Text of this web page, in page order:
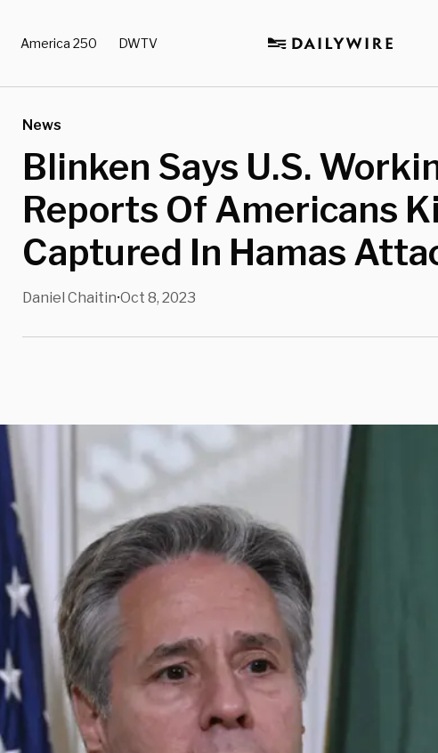
America 250 DWTV
News
Blinken Says U.S.
Reports Of Americans
Captured In Hamas
Daniel Chaitin•Oct 8, 2023